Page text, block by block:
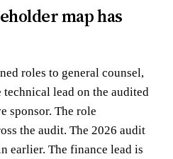
map has
roles to general counsel,
lead on the audited
sponsor. The role
the audit. The 2026 audit
earlier. The finance lead is